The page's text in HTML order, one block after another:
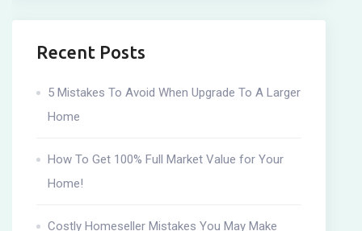
Recent Posts
5 Mistakes To Avoid When Upgrade To A Larger
Home
How To Get 100% Full Market Value for Your
Home!
Costly Homeseller Mistakes You May Make